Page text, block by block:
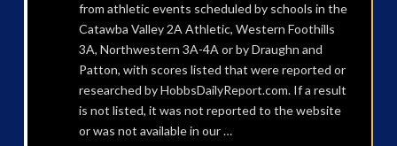
from athletic events scheduled by schools in the
Catawba Valley 2A Athletic, Western Foothills
3A, Northwestern 3A-4A or by Draughn and
Patton, with scores listed that were reported or
researched by HobbsDailyReport.com. If a result
is not listed, it was not reported to the website
or was not available in our …